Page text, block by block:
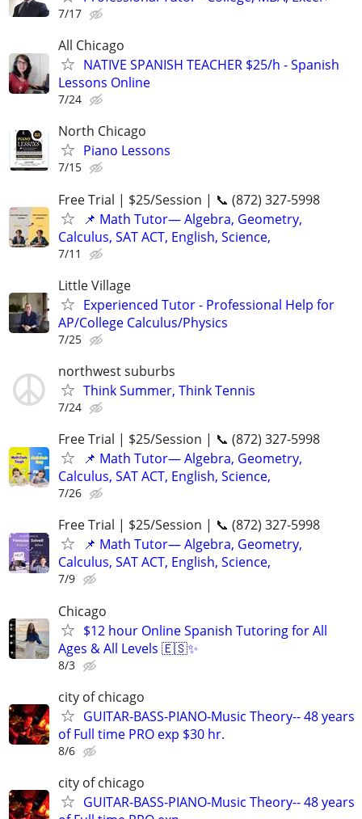
7/17
All Chicago
NATIVE SPANISH TEACHER $25/h - Spanish
Lessons Online
7/24
North Chicago
Piano Lessons
7/15
Free Trial | $25/Session | 📞 (872) 327-5998
📌 Math Tutor— Algebra, Geometry,
Calculus, SAT ACT, English, Science,
7/11
Little Village
Experienced Tutor - Professional Help for
AP/College Calculus/Physics
7/25
northwest suburbs
Think Summer, Think Tennis
7/24
Free Trial | $25/Session | 📞 (872) 327-5998
📌 Math Tutor— Algebra, Geometry,
Calculus, SAT ACT, English, Science,
7/26
Free Trial | $25/Session | 📞 (872) 327-5998
📌 Math Tutor— Algebra, Geometry,
Calculus, SAT ACT, English, Science,
7/9
Chicago
$12 hour Online Spanish Tutoring for All
Ages & All Levels 🇪🇸✨
8/3
city of chicago
GUITAR-BASS-PIANO-Music Theory-- 48 years
of Full time PRO exp $30 hr.
8/6
city of chicago
GUITAR-BASS-PIANO-Music Theory-- 48 years